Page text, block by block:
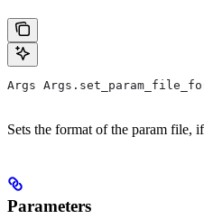
Args
Sets the format of the param file,
Parameters